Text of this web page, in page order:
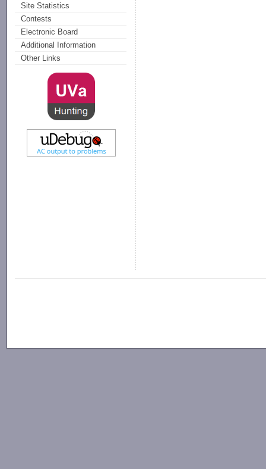
Site Statistics
Contests
Electronic Board
Additional Information
Other Links